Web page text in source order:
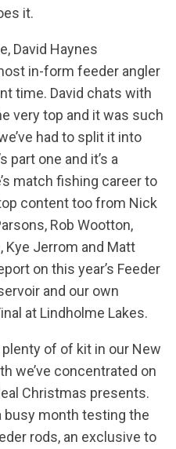
it.
David Haynes
in-form feeder angler
time. David chats with
very top and it was such
had to split it into
part one and it’s a
match fishing career to
content too from Nick
Rob Wootton,
Kye Jerrom and Matt
on this year’s Feeder
and our own
at Lindholme Lakes.
plenty of of kit in our New
we’ve concentrated on
Christmas presents.
busy month testing the
rods, an exclusive to